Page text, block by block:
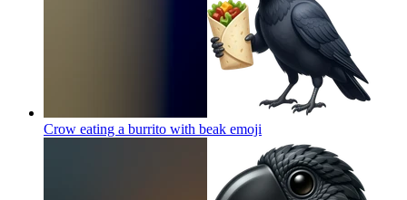
Crow eating a burrito with beak emoji